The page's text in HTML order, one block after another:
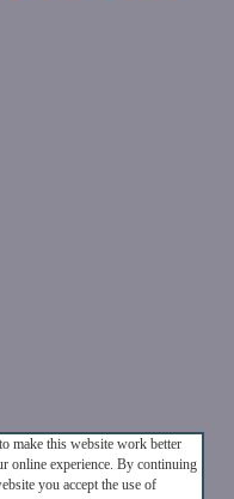
make this website work better
online experience. By continuing
you accept the use of